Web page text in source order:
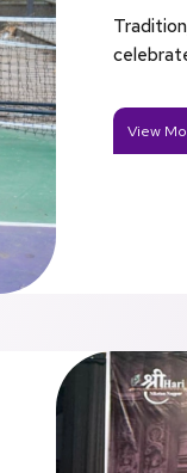
View